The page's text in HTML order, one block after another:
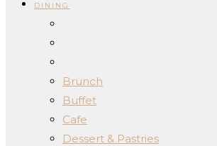
DINING
Brunch
Buffet
Cafe
Dessert & Pastries